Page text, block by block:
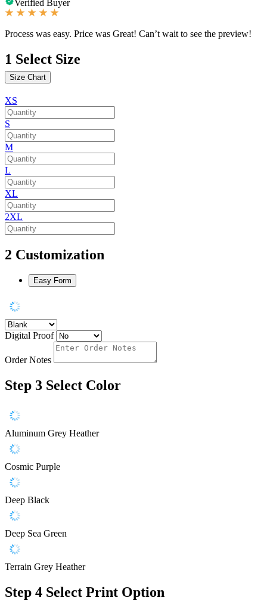
Verified Buyer
Process was easy. Price was Great! Can’t wait to see the preview!
1 Select Size
Size Chart
XS
S
M
L
XL
2XL
2 Customization
Easy Form
Digital Proof
Order Notes
Step 3 Select Color
Aluminum Grey Heather
Cosmic Purple
Deep Black
Deep Sea Green
Terrain Grey Heather
Step 4 Select Print Option